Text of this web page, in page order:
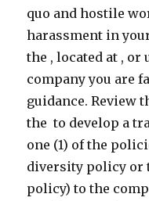
quo and hostile
harassment in
the , located at , or
company you are
guidance. Review
the to develop a
one (1) of the
diversity policy or
policy) to the